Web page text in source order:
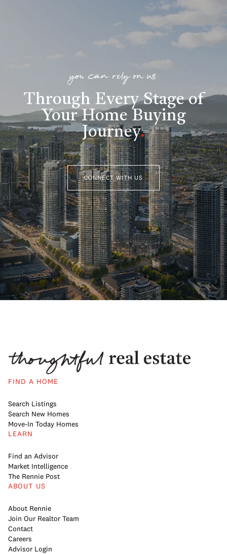
you can rely on us
Through Every Stage of
Your Home Buying
Journey.
CONNECT WITH US
FIND A HOME
Search Listings
Search New Homes
Move-In Today Homes
LEARN
Find an Advisor
Market Intelligence
The Rennie Post
ABOUT US
About Rennie
Join Our Realtor Team
Contact
Careers
Advisor Login